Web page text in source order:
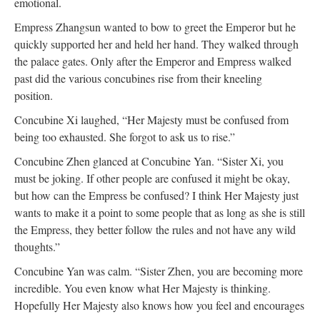
Empress Zhangsun wanted to bow to greet the Emperor but he
quickly supported her and held her hand. They walked through
the palace gates. Only after the Emperor and Empress walked
past did the various concubines rise from their kneeling
position.
Concubine Xi laughed, “Her Majesty must be confused from
being too exhausted. She forgot to ask us to rise.”
Concubine Zhen glanced at Concubine Yan. “Sister Xi, you
must be joking. If other people are confused it might be okay,
but how can the Empress be confused? I think Her Majesty just
wants to make it a point to some people that as long as she is still
the Empress, they better follow the rules and not have any wild
thoughts.”
Concubine Yan was calm. “Sister Zhen, you are becoming more
incredible. You even know what Her Majesty is thinking.
Hopefully Her Majesty also knows how you feel and encourages